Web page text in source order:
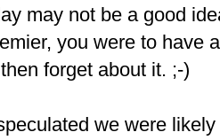
may not be a good
you were to have
forget about it. ;-)
we were